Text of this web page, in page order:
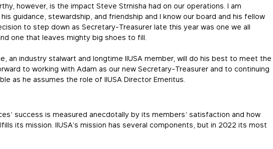
however, is the impact Steve Strnisha had on our operations. I am
guidance, stewardship, and friendship and I know our board and his fellow
to step down as Secretary-Treasurer late this year was one we all
one that leaves mighty big shoes to fill.
an industry stalwart and longtime IIUSA member, will do his best to meet the
to working with Adam as our new Secretary-Treasurer and to continuing
as he assumes the role of IIUSA Director Emeritus.
success is measured anecdotally by its members’ satisfaction and how
its mission. IIUSA’s mission has several components, but in 2022 its most